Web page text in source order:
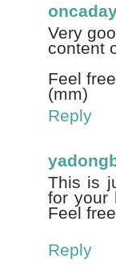
Very
content
Feel
(mm)
Reply
This is
for your
Feel
Reply